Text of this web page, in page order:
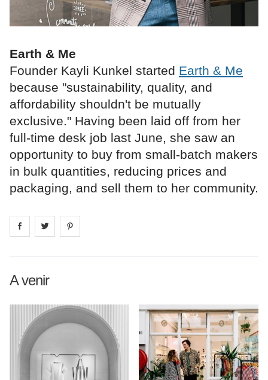
Earth & Me
Founder Kayli Kunkel started Earth & Me
because "sustainability, quality, and
affordability shouldn't be mutually
exclusive." Having been laid off from her
full‑time desk job last June, she saw an
opportunity to buy from small‑batch makers
in bulk quantities, reducing prices and
packaging, and sell them to her community.
Share on facebook
Share on
A venir